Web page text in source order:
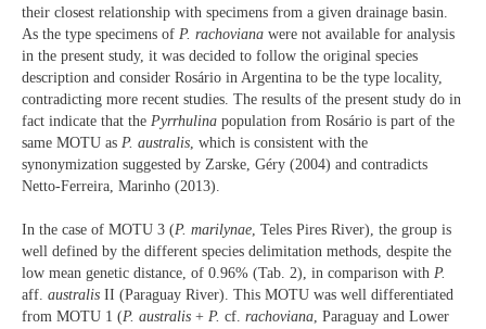
their closest relationship with specimens from a given drainage basin.
As the type specimens of P. rachoviana were not available for analysis
in the present study, it was decided to follow the original species
description and consider Rosário in Argentina to be the type locality,
contradicting more recent studies. The results of the present study do in
fact indicate that the Pyrrhulina population from Rosário is part of the
same MOTU as P. australis , which is consistent with the
synonymization suggested by Zarske, Géry (2004) and contradicts
Netto-Ferreira, Marinho (2013).
In the case of MOTU 3 (P. marilynae, Teles Pires River), the group is
well defined by the different species delimitation methods, despite the
low mean genetic distance, of 0.96% (Tab. 2), in comparison with P.
aff. australis II (Paraguay River). This MOTU was well differentiated
from MOTU 1 (P. australis + P. cf. rachoviana, Paraguay and Lower